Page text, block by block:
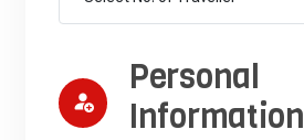
Personal
Information